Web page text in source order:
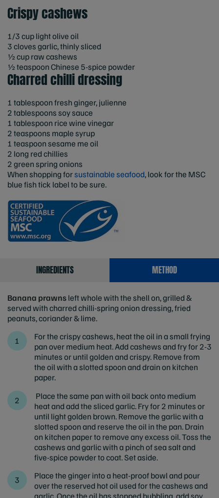
Crispy cashews
1/3 cup light olive oil
3 cloves garlic, thinly sliced
½ cup raw cashews
½ teaspoon Chinese 5-spice powder
Charred chilli dressing
1 tablespoon fresh ginger, julienne
2 tablespoons soy sauce
1 tablespoon rice wine vinegar
2 teaspoons maple syrup
1 teaspoon sesame me oil
2 long red chillies
2 green spring onions
When shopping forsustainable seafood, look for the MSC
blue fish tick label to be sure.
INGREDIENTS METHOD
Banana prawnsleft whole with the shell on, grilled &
served with charred chilli-spring onion dressing, fried
peanuts, coriander & lime.
For the crispy cashews, heat the oil in a small frying
pan over medium heat. Add cashews and fry for 2-3
minutes or until golden and crispy. Remove from
the oil with a slotted spoon and drain on kitchen
paper.
Place the same pan with oil back onto medium
heat and add the sliced garlic. Fry for 2 minutes or
until light golden brown. Remove the garlic with a
slotted spoon and reserve the oil in the pan. Drain
on kitchen paper to remove any excess oil. Toss the
cashews and garlic with a pinch of sea salt and
five-spice powder to coat. Set aside.
Place the ginger into a heat-proof bowl and pour
over the reserved hot oil used for the cashews and
garlic. Once the oil has stopped bubbling, add soy,